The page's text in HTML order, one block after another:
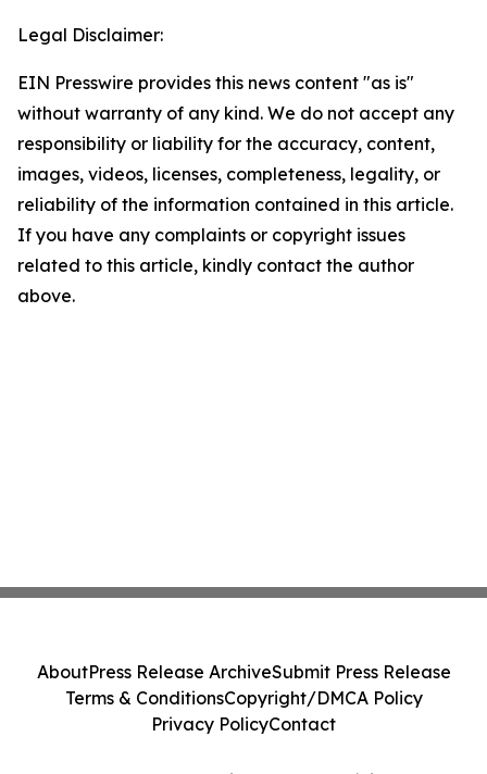
Legal Disclaimer:
EIN Presswire provides this news content "as is"
without warranty of any kind. We do not accept any
responsibility or liability for the accuracy, content,
images, videos, licenses, completeness, legality, or
reliability of the information contained in this article.
If you have any complaints or copyright issues
related to this article, kindly contact the author
above.
AboutPress Release ArchiveSubmit Press Release
Terms & ConditionsCopyright/DMCA Policy
Privacy PolicyContact